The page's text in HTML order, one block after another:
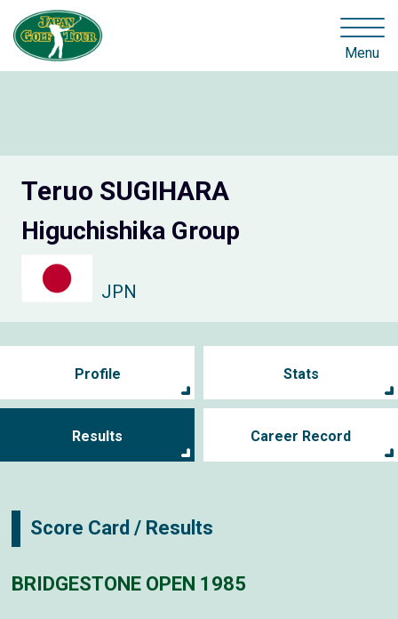
Menu
Teruo SUGIHARA
Higuchishika Group
JPN
Profile Stats
Results Career Record
Score Card / Results
BRIDGESTONE OPEN 1985